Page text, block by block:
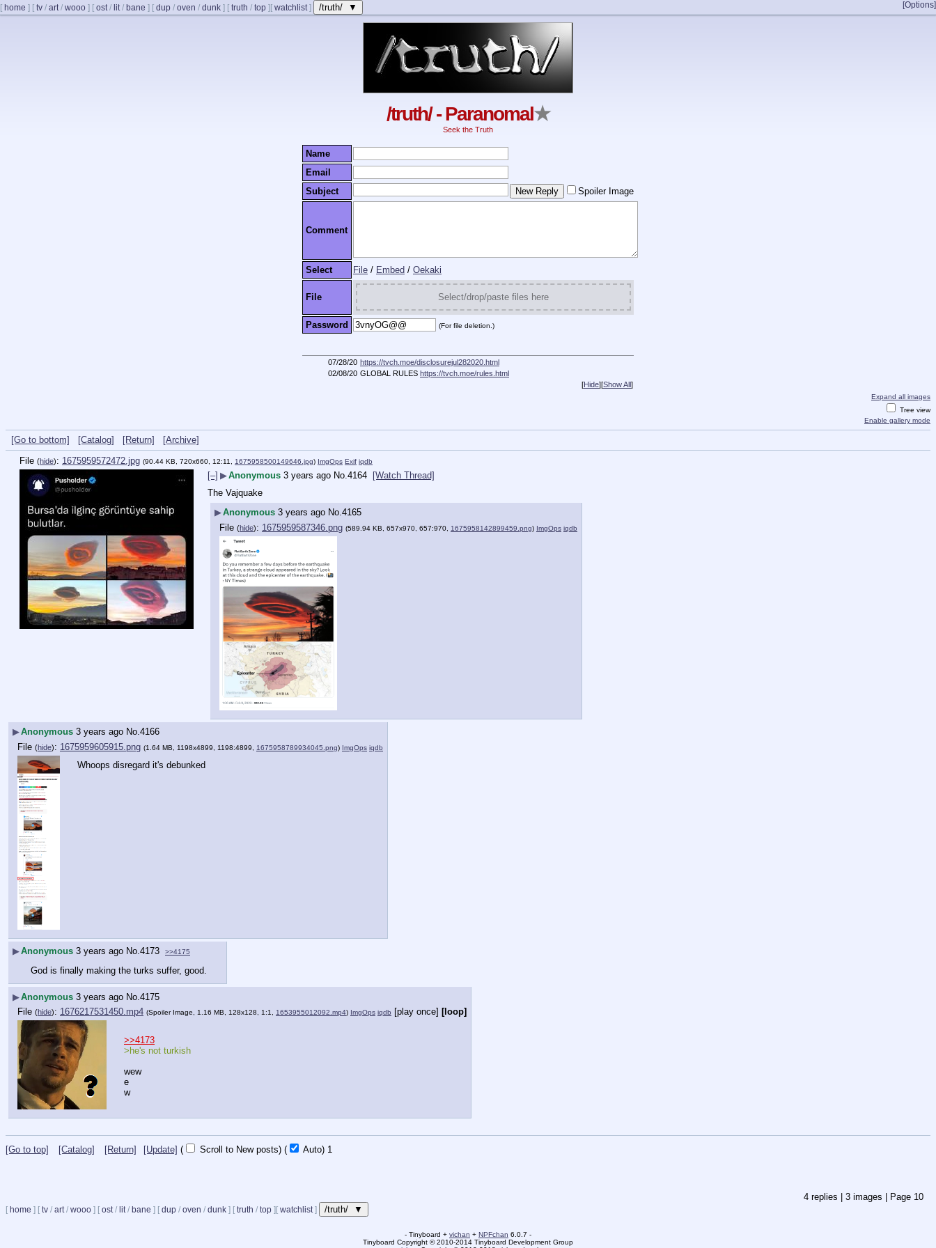
[ home ] [ tv / art/ wooo ] [ ost/ lit/ bane ] [ dup / oven / dunk ] [ truth / top ] [Options]
[ watchlist] /truth/ ▼
/truth/ - Paranomal★
Seek the Truth
Name
Email
Subject
Spoiler Image
Comment
Select File / Embed / Oekaki
File Select/drop/paste files here
Password (For file deletion.)
07/28/20 https://tvch.moe/disclosurejul282020.html
02/08/20 GLOBAL RULES https://tvch.moe/rules.html
[Hide][Show All]
Expand all images
Tree view
Enable gallery mode
[Go to bottom] [Catalog] [Return]
[Archive]
File (hide): 1675959572472.jpg (90.44 KB, 720x660, 12:11, 1675958500149646.jpg) ImgOps Exif iqdb
[–] ▶Anonymous 3 years ago No.4164
[Watch Thread]
The Vajquake
▶Anonymous 3 years ago No.4165
File (hide): 1675959587346.png (589.94 KB, 657x970, 657:970, 1675958142899459.png) ImgOps iqdb
▶Anonymous 3 years ago No.4166
File (hide): 1675959605915.png (1.64 MB, 1198x4899, 1198:4899, 1675958789934045.png) ImgOps iqdb
Whoops disregard it's debunked
▶Anonymous 3 years ago No.4173 >>4175
God is finally making the turks suffer, good.
▶Anonymous 3 years ago No. 4175
File (hide): 1676217531450.mp4 (Spoiler Image, 1.16 MB, 128x128, 1:1, 1653955012092.mp4) ImgOps iqdb [play once] [loop]
>>4173
>he's not turkish
wew
e
w
[Go to top] [Catalog] [Return] [Update] ( Scroll to New posts) ( Auto) 1
4 replies | 3 images | Page 10
[ home ] [ tv / art/ wooo ] [ ost/ lit/ bane ] [ dup / oven / dunk ] [ truth / top ] [ watchlist] /truth/ ▼
- Tinyboard + vichan + NPFchan 6.0.7 -
Tinyboard Copyright ©2010-2014 Tinyboard Development Group